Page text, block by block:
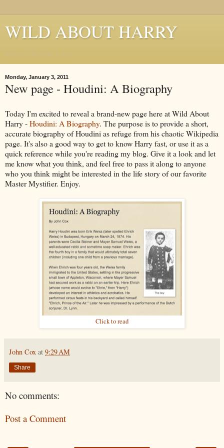
WILD ABOUT HARRY
Monday, January 3, 2011
New page - Houdini: A Biography
Today I'm excited to reveal a brand-new page here at Wild About
Harry -Houdini: A Biography. The purpose is to provide a short,
accurate biography of Houdini as refuge from his chaotic Wikipedia
page. It's also a good way to get to know Harry fast, or use it as a
quick reference while you're reading my blog. Give it a look and let
me know what you think, and feel free to pass it along to anyone
who you think might be interested in the life story of our favorite
Master Mystifier. Enjoy.
Click to read
John Cox at 9:29 AM
Share
No comments:
Post a Comment